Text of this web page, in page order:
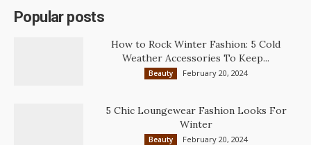
Popular posts
How to Rock Winter Fashion: 5 Cold
Weather Accessories To Keep...
Beauty February 20, 2024
5 Chic Loungewear Fashion Looks For
Winter
Beauty February 20, 2024